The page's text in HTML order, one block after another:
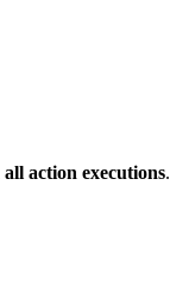
all action executions.